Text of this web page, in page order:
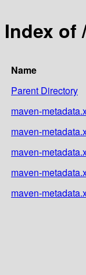
Index of
Name
Parent Directory
maven-
maven-
maven-
maven-
maven-